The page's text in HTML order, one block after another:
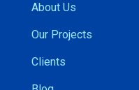
About Us
Our Projects
Clients